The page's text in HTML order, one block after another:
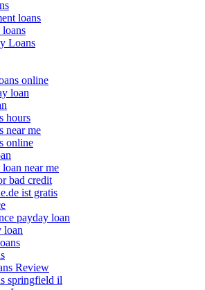
loans
loans
Loans
online
loan
hours
near me
online
near me
bad credit
ist gratis
payday loan
loan
Review
springfield il